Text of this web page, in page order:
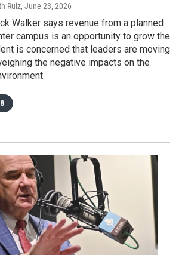
Ruiz, June 23, 2026
Walker says revenue from a planned
campus is an opportunity to grow the
is concerned that leaders are moving
the negative impacts on the